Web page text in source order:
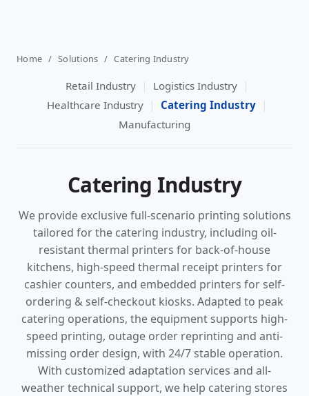
Home / Solutions / Catering Industry
Retail Industry | Logistics Industry |
Healthcare Industry | Catering Industry |
Manufacturing
Catering Industry
We provide exclusive full-scenario printing solutions
tailored for the catering industry, including oil-
resistant thermal printers for back-of-house
kitchens, high-speed thermal receipt printers for
cashier counters, and embedded printers for self-
ordering & self-checkout kiosks. Adapted to peak
catering operations, the equipment supports high-
speed printing, outage order reprinting and anti-
missing order design, with 24/7 stable operation.
With customized adaptation services and all-
weather technical support, we help catering stores